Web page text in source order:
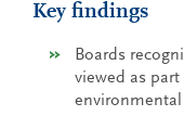
Key findings
Boards
viewed as
environmental